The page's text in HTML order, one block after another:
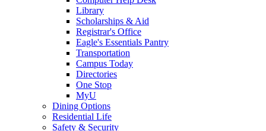
Library
Scholarships & Aid
Registrar's Office
Eagle's Essentials Pantry
Transportation
Campus Today
Directories
One Stop
MyU
Dining Options
Residential Life
Safety & Security